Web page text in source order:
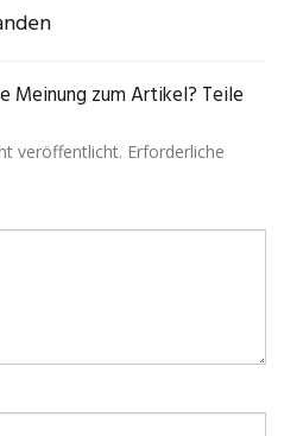
Meinung zum Artikel? Teile
veröffentlicht. Erforderliche